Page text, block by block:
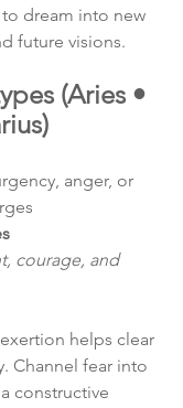
dream into new
future visions.
(Aries •
anger, or
courage, and
helps clear
Channel fear into
constructive